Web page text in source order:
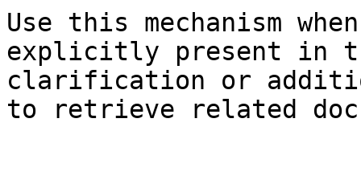
Use this mechanism
explicitly present in
clarification or